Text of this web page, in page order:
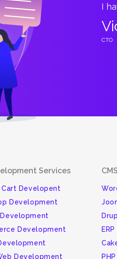
I
CTO
Services
Cart Developent
Development
Development
Development